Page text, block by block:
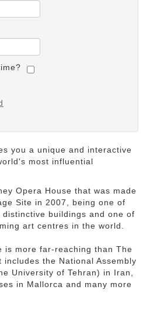
you a unique and interactive
most influential
Opera House that was made
Site in 2007, being one of
buildings and one of
art centres in the world.
is more far-reaching than The
includes the National Assembly
University of Tehran) in Iran,
in Mallorca and many more